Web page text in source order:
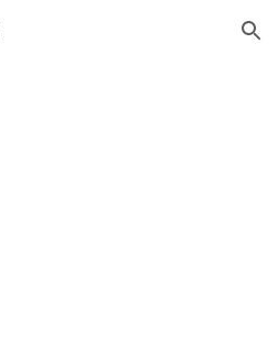
Skip to navigation